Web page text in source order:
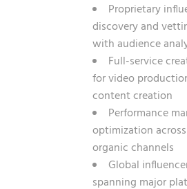
Proprietary
discovery and
with audience
Full-service
for video
content creation
Performance
optimization
organic channels
Global
spanning major